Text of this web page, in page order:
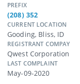
PREFIX
(208) 352
CURRENT LOCATION
Gooding, Bliss, ID
REGISTRANT COMPAY
Qwest Corporation
LAST COMPLAINT
May-09-2020